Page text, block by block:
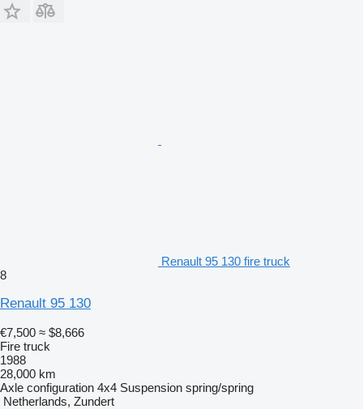
Renault 95 130 fire truck
8
Renault 95 130
€7,500 ≈ $8,666
Fire truck
1988
28,000 km
Axle configuration 4x4 Suspension spring/spring
Netherlands, Zundert